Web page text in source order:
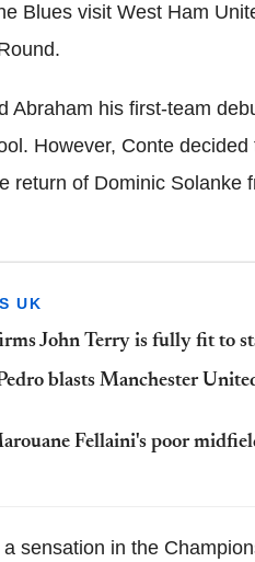
Blues visit West Ham
Abraham his first-team
However, Conte
return of Dominic Solanke
UK
John Terry is fully fit to
blasts Manchester
Fellaini's poor
sensation in the